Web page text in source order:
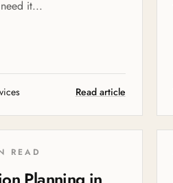
it...
Read article
READ